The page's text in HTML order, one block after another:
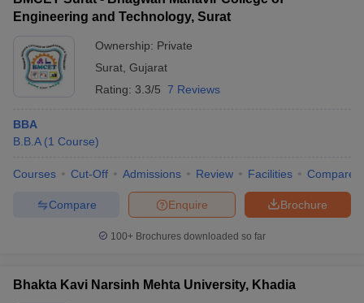
Engineering and Technology, Surat
Ownership: Private
Surat Gujarat
Rating: 3.3/5 7 Reviews
BBA
B.B.A (1 Course)
Courses Cut-Off Admissions Review Facilities Compare
Brochure
Enquire
Compare
100+ Brochures downloaded so far
Bhakta Kavi Narsinh Mehta University, Khadia